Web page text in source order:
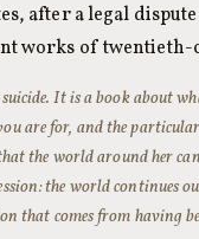
after a legal
works of
It is a book about
are for, and the
the world around her
the world continues
that comes from having